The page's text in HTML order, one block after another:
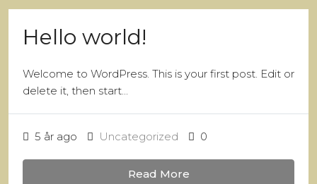
Hello world!
Welcome to WordPress. This is your first post. Edit or
delete it, then start...
5 år ago Uncategorized 0
Read More